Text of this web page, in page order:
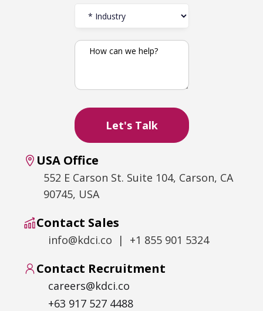
USA Office
552 E Carson St. Suite 104, Carson, CA
90745, USA
Contact Sales
info@kdci.co | +1 855 901 5324
Contact Recruitment
careers@kdci.co
+63 917 527 4488